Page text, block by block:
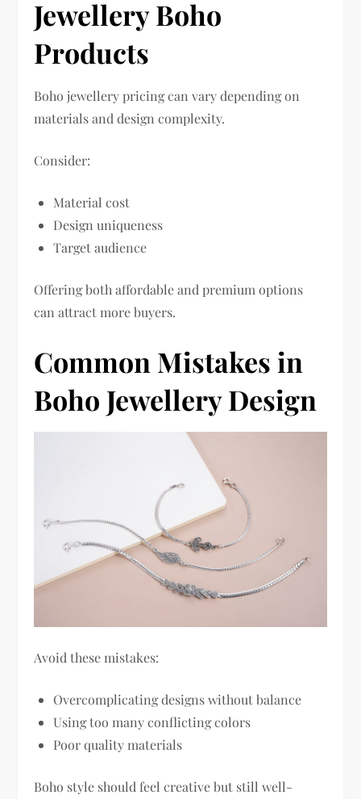
Jewellery Boho
Products
Boho jewellery pricing can vary depending on
materials and design complexity.
Consider:
Material cost
Design uniqueness
Target audience
Offering both affordable and premium options
can attract more buyers.
Common Mistakes in
Boho Jewellery Design
Avoid these mistakes:
Overcomplicating designs without balance
Using too many conflicting colors
Poor quality materials
Boho style should feel creative but still well-